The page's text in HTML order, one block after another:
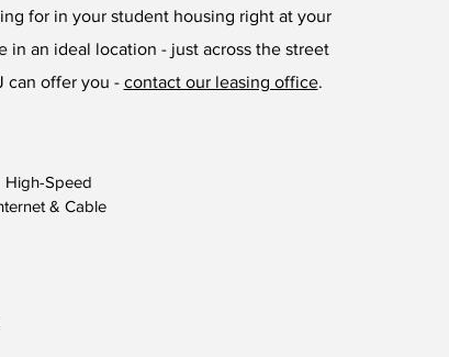
for in your student housing right at your
in an ideal location - just across the street
can offer you - contact our leasing office.
High-Speed
& Cable